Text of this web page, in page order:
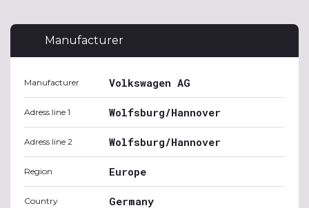
Manufacturer
Manufacturer Volkswagen AG
Adress line 1 Wolfsburg/Hannover
Adress line 2 Wolfsburg/Hannover
Region Europe
Country Germany